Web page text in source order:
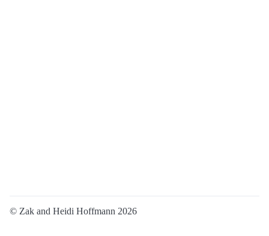
© Zak and Heidi Hoffmann 2026